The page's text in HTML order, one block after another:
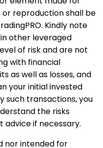
or reproduction shall be
Kindly note
other leveraged
of risk and are not
with financial
as well as losses, and
your initial invested
such transactions, you
the risks
advice if necessary.
nor intended for